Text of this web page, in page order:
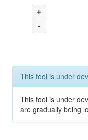
+
-
This tool is under
This tool is under
are gradually being